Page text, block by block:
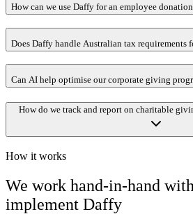
How can we use Daffy for an employee
Does Daffy handle Australian tax requirements
Can AI help optimise our corporate giving
How do we track and report on charitable
How it works
We work hand-in-hand
implement Daffy